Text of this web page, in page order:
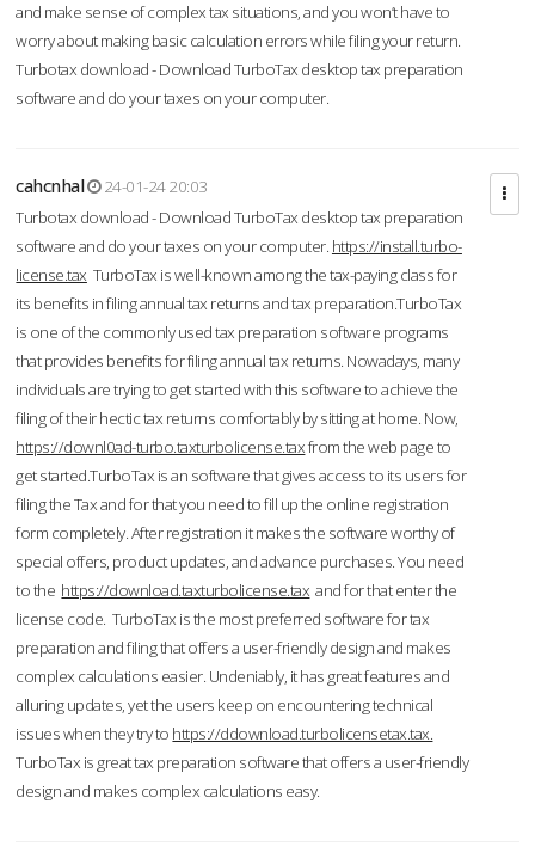
and make sense of complex tax situations, and you won’t have to
worry about making basic calculation errors while filing your return.
Turbotax download - Download TurboTax desktop tax preparation
software and do your taxes on your computer.
cahcnhal
24-01-24 20:03
Turbotax download - Download TurboTax desktop tax preparation
software and do your taxes on your computer. https://install.turbo-
license.tax TurboTax is well-known among the tax-paying class for
its benefits in filing annual tax returns and tax preparation.TurboTax
is one of the commonly used tax preparation software programs
that provides benefits for filing annual tax returns. Nowadays, many
individuals are trying to get started with this software to achieve the
filing of their hectic tax returns comfortably by sitting at home. Now,
https://downl0ad-turbo.taxturbolicense.taxfrom the web page to
get started.TurboTax is an software that gives access to its users for
filing the Tax and for that you need to fill up the online registration
form completely. After registration it makes the software worthy of
special offers, product updates, and advance purchases. You need
to the https://download.taxturbolicense.tax and for that enter the
license code. TurboTax is the most preferred software for tax
preparation and filing that offers a user-friendly design and makes
complex calculations easier. Undeniably, it has great features and
alluring updates, yet the users keep on encountering technical
issues when they try to https://ddownload.turbolicensetax.tax.
TurboTax is great tax preparation software that offers a user-friendly
design and makes complex calculations easy.